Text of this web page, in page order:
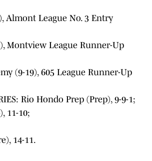
Almont League No. 3 Entry
Montview League Runner-Up
(9-19), 605 League Runner-Up
Rio Hondo Prep (Prep), 9-9-1;
11-10;
14-11.